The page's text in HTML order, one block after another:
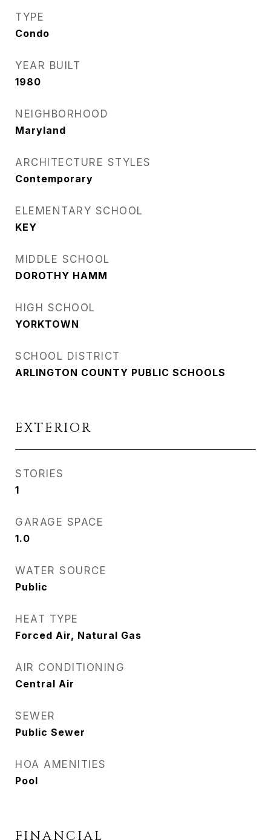
TYPE
Condo
YEAR BUILT
1980
NEIGHBORHOOD
Maryland
ARCHITECTURE STYLES
Contemporary
ELEMENTARY SCHOOL
KEY
MIDDLE SCHOOL
DOROTHY HAMM
HIGH SCHOOL
YORKTOWN
SCHOOL DISTRICT
ARLINGTON COUNTY PUBLIC SCHOOLS
EXTERIOR
STORIES
1
GARAGE SPACE
1.0
WATER SOURCE
Public
HEAT TYPE
Forced Air, Natural Gas
AIR CONDITIONING
Central Air
SEWER
Public Sewer
HOA AMENITIES
Pool
FINANCIAL